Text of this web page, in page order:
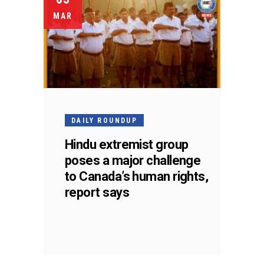
MAR
DAILY ROUNDUP
Hindu extremist group
poses a major challenge
to Canada’s human rights,
report says